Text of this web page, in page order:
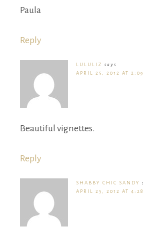
Paula
Reply
LULULIZ
says
APRIL 25, 2012 AT
Beautiful vignettes.
Reply
SHABBY CHIC SANDY
APRIL 25, 2012 AT